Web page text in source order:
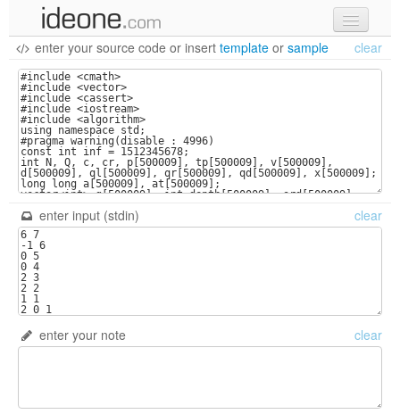
new code
samples
recent codes
sign in
enter your source code or insert template or sample clear
enter input (stdin) clear
enter your note clear